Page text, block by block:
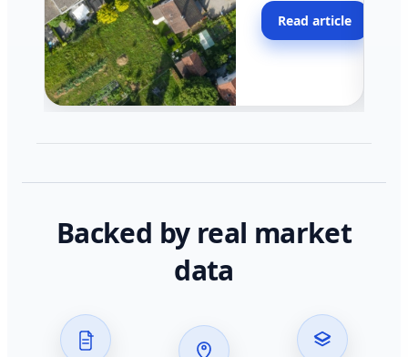
across California.
Read article
Backed by real market
data